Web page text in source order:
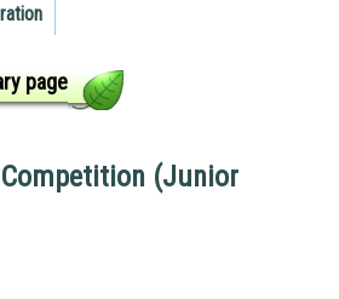
page
(Junior